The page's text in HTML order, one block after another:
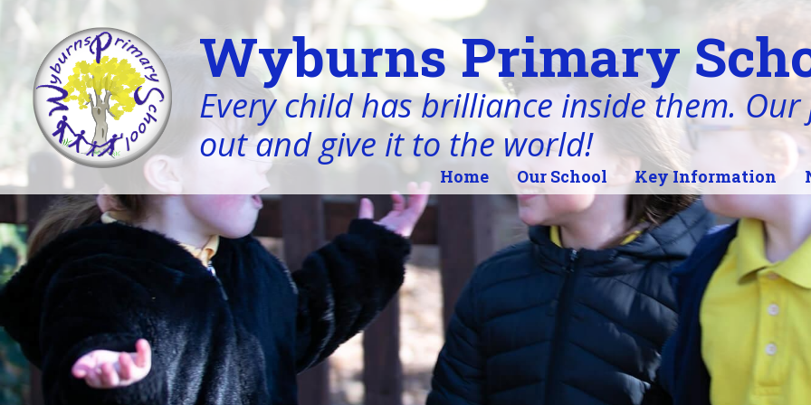
Wyburns Primary
Every child has brilliance inside them.
out and give it to the world!
Home Our School Key Information